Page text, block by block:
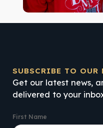
SUBSCRIBE TO OUR
Get our latest news,
delivered to your
First Name